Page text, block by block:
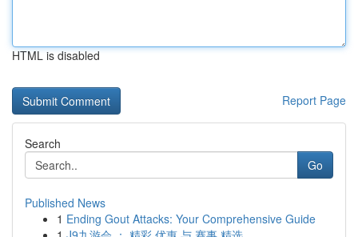
HTML is disabled
Report Page
Search
Go
Published News
1 Ending Gout Attacks: Your Comprehensive Guide